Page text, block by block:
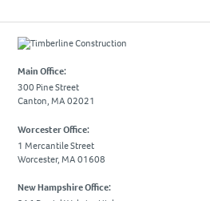
Main Office:
300 Pine Street
Canton, MA 02021
Worcester Office:
1 Mercantile Street
Worcester, MA 01608
New Hampshire Office: